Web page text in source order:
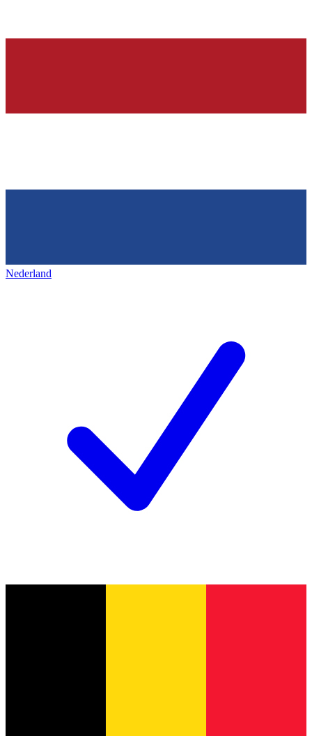
Nederland